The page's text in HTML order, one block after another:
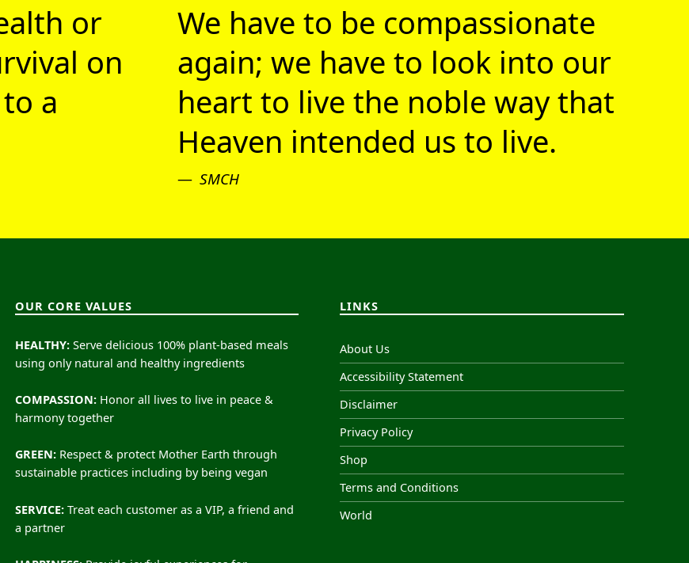
or
on
a
We have to be compassionate
again; we have to look into our
heart to live the noble way that
Heaven intended us to live.
SMCH
OUR CORE VALUES
HEALTHY:Serve delicious 100% plant-based meals
using only natural and healthy ingredients
COMPASSION:Honor all lives to live in peace &
harmony together
GREEN:Respect & protect Mother Earth through
sustainable practices including by being vegan
SERVICE:Treat each customer as a VIP, a friend and
a partner
LINKS
About Us
Accessibility Statement
Disclaimer
Privacy Policy
Shop
Terms and Conditions
World